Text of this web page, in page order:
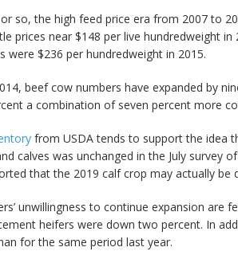
so, the high feed price era from 2007 to
prices near $148 per live hundredweight
were $236 per hundredweight in 2015.
beef cow numbers have expanded by
a combination of seven percent more
from USDA tends to support the idea
calves was unchanged in the July survey
that the 2019 calf crop may actually
unwillingness to continue expansion
heifers were down two percent. In
for the same period last year.